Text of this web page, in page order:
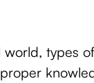
types